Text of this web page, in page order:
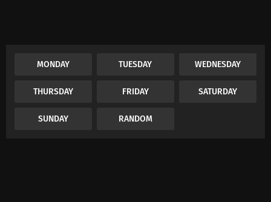
MONDAY TUESDAY WEDNESDAY
THURSDAY FRIDAY SATURDAY
SUNDAY RANDOM